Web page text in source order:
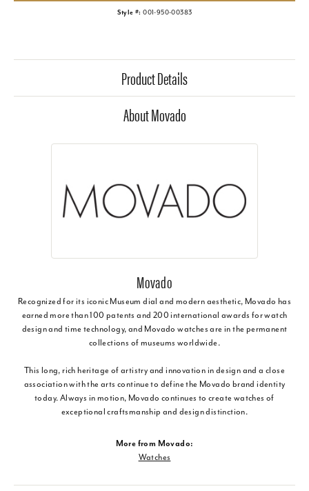
Style #: 001-950-00383
Product Details
About Movado
Movado
Recognized for its iconic Museum dial and modern aesthetic, Movado has
earned more than 100 patents and 200 international awards for watch
design and time technology, and Movado watches are in the permanent
collections of museums worldwide.
This long, rich heritage of artistry and innovation in design and a close
association with the arts continue to define the Movado brand identity
today. Always in motion, Movado continues to create watches of
exceptional craftsmanship and design distinction.
More from Movado:
Watches